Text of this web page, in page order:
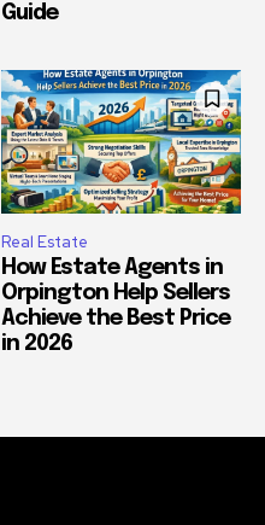
Guide
Real Estate
How Estate Agents in
Orpington Help Sellers
Achieve the Best Price
in 2026